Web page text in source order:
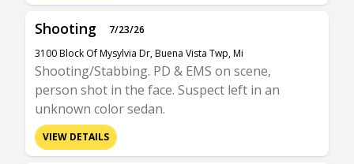
Shooting
7/23/26
3100 Block Of Mysylvia Dr, Buena Vista Twp, Mi
Shooting/Stabbing. PD & EMS on scene,
person shot in the face. Suspect left in an
unknown color sedan.
VIEW DETAILS